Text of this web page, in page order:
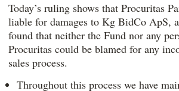
Today’s ruling shows that Procuritas
liable for damages to Kg BidCo ApS,
found that neither the Fund nor any
Procuritas could be blamed for any
sales process.
Throughout this process we have